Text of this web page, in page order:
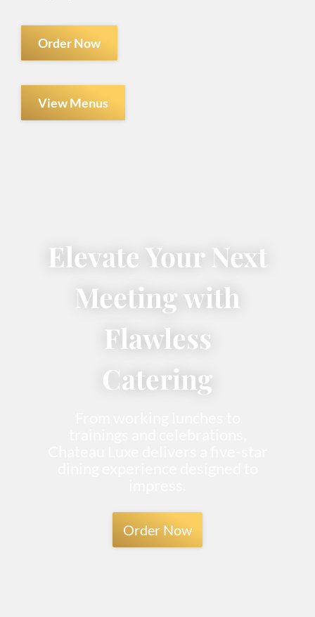
Order Now
View Menus
Elevate Your Next
Meeting with
Flawless
Catering
Order Now